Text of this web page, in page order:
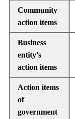
Community
action items
Business
entity's
action items
Action items
of
government